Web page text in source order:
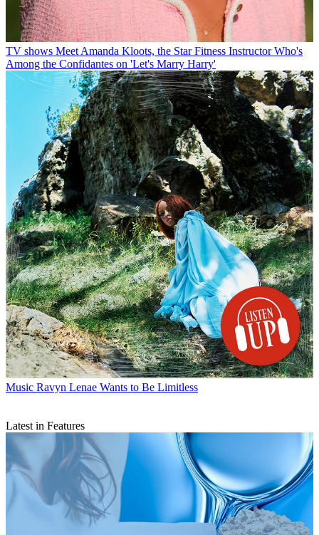
TV shows Meet Amanda Kloots, the Star Fitness Instructor Who's
Among the Confidantes on 'Let's Marry Harry'
Music Ravyn Lenae Wants to Be Limitless
Latest in Features